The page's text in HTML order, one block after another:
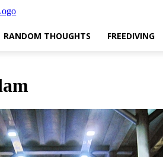
RANDOM THOUGHTS FREEDIVING